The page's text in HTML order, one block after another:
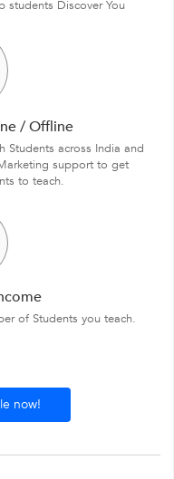
students Discover You
/ Offline
Students across India and
support to get
to teach.
of Students you teach.
now!